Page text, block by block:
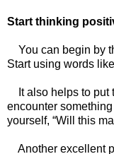
Start thinking
You can begin by
Start using words
It also helps to put
encounter
yourself, “Will this
Another excellent